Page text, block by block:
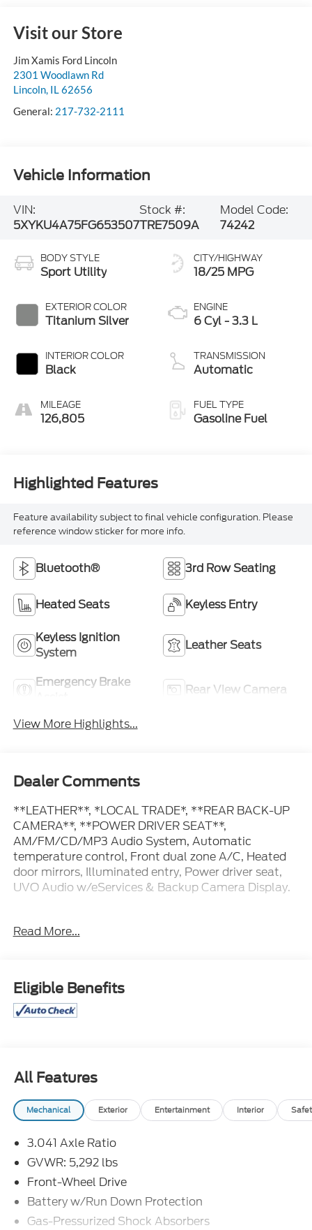
Visit our Store
Jim Xamis Ford Lincoln
2301 Woodlawn Rd
Lincoln, IL62656
General: 217-732-2111
Vehicle Information
VIN:
5XYKU4A75FG653507
Stock #:
TRE7509A
Model Code:
74242
BODY STYLE
Sport Utility
EXTERIOR COLOR
Titanium Silver
INTERIOR COLOR
Black
MILEAGE
126,805
CITY/HIGHWAY
18/25 MPG
ENGINE
6 Cyl - 3.3 L
TRANSMISSION
Automatic
FUEL TYPE
Gasoline Fuel
Highlighted Features
Feature availability subject to final vehicle configuration. Please
reference window sticker for more info.
Bluetooth® 3rd Row Seating
Heated Seats Keyless Entry
Keyless Ignition
System
Leather Seats
Emergency Brake
Rear View Camera
View More Highlights...
Dealer Comments
**LEATHER**, *LOCAL TRADE*, **REAR BACK-UP
CAMERA**, **POWER DRIVER SEAT**,
AM/FM/CD/MP3 Audio System, Automatic
temperature control, Front dual zone A/C, Heated
door mirrors, Illuminated entry, Power driver seat,
UVO Audio w/eServices & Backup Camera Display.
Priced below KBB Fair Purchase Price!
KBB.com 10 Best SUVs Under $25,000
Great Selection and Great Prices! Find out why
more people than ever are shopping at Jim Xamis
Read More...
Eligible Benefits
All Features
Mechanical Exterior Entertainment Interior
3.041 Axle Ratio
GVWR: 5,292 lbs
Front-Wheel Drive
Battery w/Run Down Protection
Gas-Pressurized Shock Absorbers